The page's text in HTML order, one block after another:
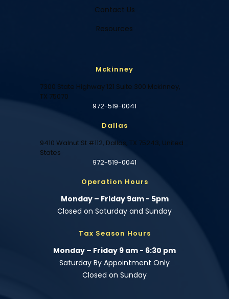
Contact Us
Resources
Mckinney
7300 State Highway 121 Suite 300 Mckinney,
TX 75070
972-519-0041
Dallas
9410 Walnut St #112, Dallas, TX 75243, United
States
972-519-0041
Operation Hours
Monday – Friday 9am - 5pm
Closed on Saturday and Sunday
Tax Season Hours
Monday – Friday 9 am - 6:30 pm
Saturday By Appointment Only
Closed on Sunday